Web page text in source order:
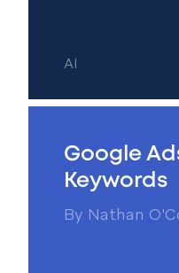
AI
Google
Keywords
By Nathan